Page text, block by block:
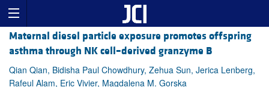
Maternal diesel particle exposure promotes offspring
asthma through NK cell–derived granzyme B
Qian Qian, Bidisha Paul Chowdhury, Zehua Sun, Jerica Lenberg,
Rafeul Alam, Eric Vivier, Magdalena M. Gorska